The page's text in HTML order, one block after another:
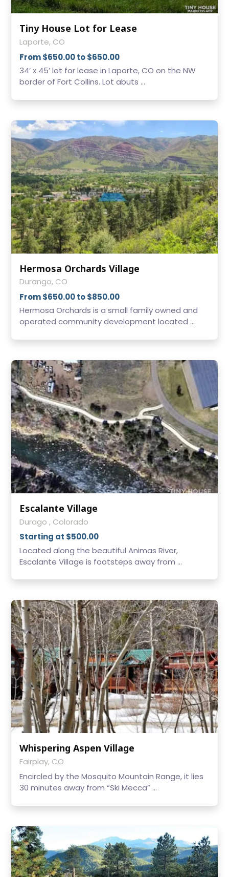
Tiny House Lot for Lease
Laporte, CO
From $650.00 to $650.00
34’ x 45’ lot for lease in Laporte, CO on the NW
border of Fort Collins. Lot abuts ...
Hermosa Orchards Village
Durango, CO
From $650.00 to $850.00
Hermosa Orchards is a small family owned and
operated community development located ...
Escalante Village
Durago , Colorado
Starting at $500.00
Located along the beautiful Animas River,
Escalante Village is footsteps away from ...
Whispering Aspen Village
Fairplay, CO
Encircled by the Mosquito Mountain Range, it lies
30 minutes away from “Ski Mecca” ...